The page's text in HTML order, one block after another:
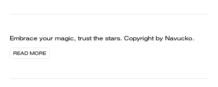
Embrace your magic, trust the stars. Copyright by Navucko.
READ MORE